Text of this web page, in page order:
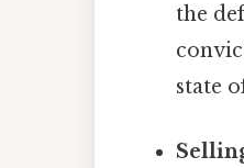
the
state